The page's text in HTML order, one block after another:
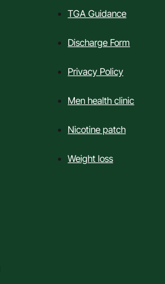
TGA Guidance
Discharge Form
Privacy Policy
Men health clinic
Nicotine patch
Weight loss